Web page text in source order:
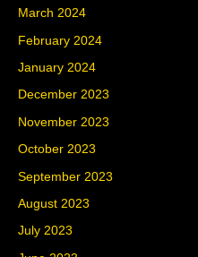
March 2024
February 2024
January 2024
December 2023
November 2023
October 2023
September 2023
August 2023
July 2023